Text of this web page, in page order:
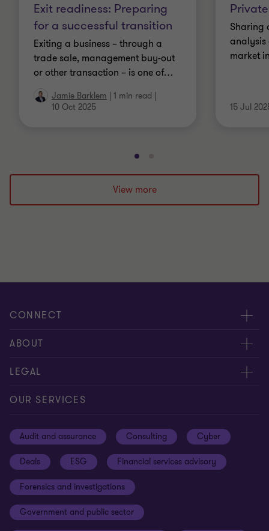
Exit readiness: Preparing
for a successful transition
Exiting a business – through a
trade sale, management buy-out
or other transaction – is one of…
Jamie Barklem 1 min read
10 Oct 2025
Sharing
analysis
market
15 Jul
Go
to
slide
1
to
slide
2
View more
CONNECT
Meet our people
Contact us
ABOUT
About us
Careers
Sustainability
Your cookie preferences
Cookies on our site
LEGAL
Privacy
Terms and conditions
Whistleblowing policy
Our approach to tax
Anti-bribery and corruption
OUR SERVICES
Audit and assurance Consulting Cyber
Deals ESG Financial services advisory
Forensics and investigations
Government and public sector